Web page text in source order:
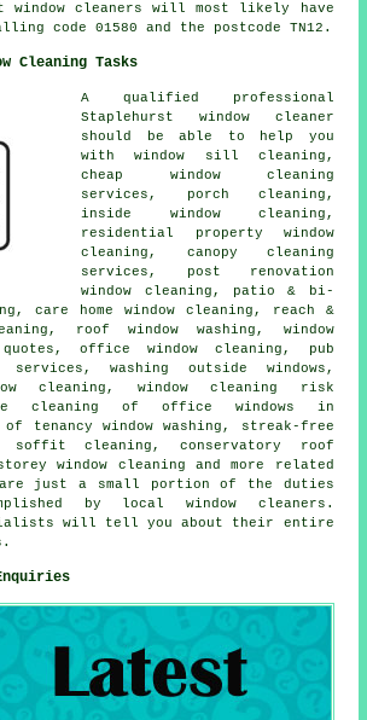
window cleaners will most likely have
code 01580 and the postcode TN12.
Cleaning Tasks
A qualified professional
Staplehurst window cleaner
should be able to help you
with window sill cleaning,
cheap window cleaning
services, porch cleaning,
inside window cleaning,
residential property window
cleaning, canopy cleaning
services, post renovation
window cleaning, patio & bi-
care home window cleaning, reach &
roof window washing, window
office window cleaning, pub
services, washing outside windows,
cleaning, window cleaning risk
the cleaning of office windows in
tenancy window washing, streak-free
soffit cleaning, conservatory roof
window cleaning and more related
are just a small portion of the duties
by local window cleaners.
will tell you about their entire